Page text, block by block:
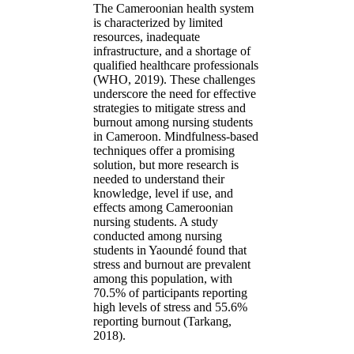
The Cameroonian health system
is characterized by limited
resources, inadequate
infrastructure, and a shortage of
qualified healthcare professionals
(WHO, 2019). These challenges
underscore the need for effective
strategies to mitigate stress and
burnout among nursing students
in Cameroon. Mindfulness-based
techniques offer a promising
solution, but more research is
needed to understand their
knowledge, level if use, and
effects among Cameroonian
nursing students. A study
conducted among nursing
students in Yaoundé found that
stress and burnout are prevalent
among this population, with
70.5% of participants reporting
high levels of stress and 55.6%
reporting burnout (Tarkang,
2018).